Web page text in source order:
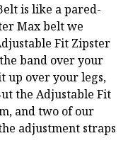
is like a pared-
Max belt we
Fit Zipster
band over your
up over your legs,
the Adjustable Fit
and two of our
adjustment straps